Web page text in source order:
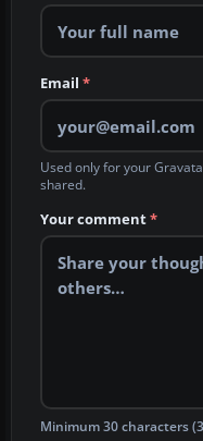
Email *
Used only for your
shared.
Your comment*
Minimum 30 characters